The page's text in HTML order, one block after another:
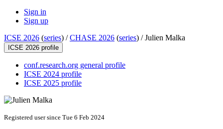
Sign in
Sign up
ICSE 2026 (series) /CHASE 2026 (series) /Julien Malka
ICSE 2026 profile
conf.research.org general profile
ICSE 2024 profile
ICSE 2025 profile
Registered user since Tue 6 Feb 2024